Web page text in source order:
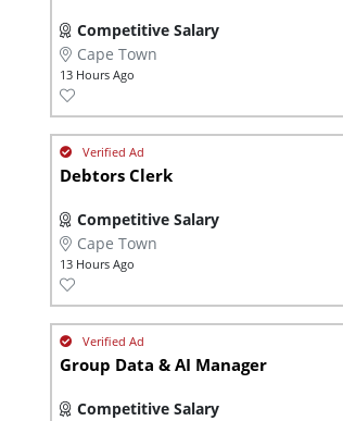
Competitive Salary
Cape Town
13 Hours Ago
Debtors Clerk
Competitive Salary
Cape Town
13 Hours Ago
Group Data & AI Manager
Competitive Salary